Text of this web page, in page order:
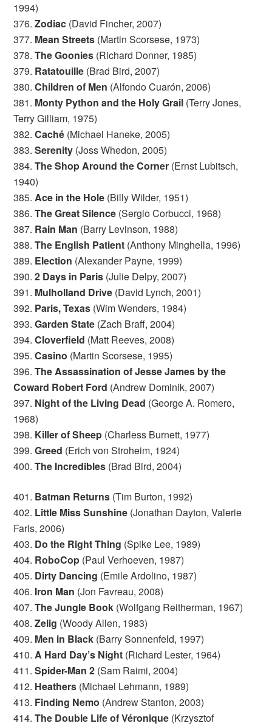
1994)
376.Zodiac (David Fincher, 2007)
377. Mean Streets (Martin Scorsese, 1973)
378.The Goonies (Richard Donner, 1985)
379. Ratatouille (Brad Bird, 2007)
380.Children of Men (Alfondo Cuarón, 2006)
381. Monty Python and the Holy Grail (Terry Jones,
Terry Gilliam, 1975)
382.Caché (Michael Haneke, 2005)
383.Serenity (Joss Whedon, 2005)
384.The Shop Around the Corner (Ernst Lubitsch,
1940)
385.Ace in the Hole (Billy Wilder, 1951)
386.The Great Silence (Sergio Corbucci, 1968)
387. Rain Man (Barry Levinson, 1988)
388.The English Patient (Anthony Minghella, 1996)
389. Election (Alexander Payne, 1999)
390.2 Days in Paris (Julie Delpy, 2007)
391. Mulholland Drive (David Lynch, 2001)
392. Paris, Texas (Wim Wenders, 1984)
393.Garden State (Zach Braff, 2004)
394.Cloverfield (Matt Reeves, 2008)
395.Casino (Martin Scorsese, 1995)
396.The Assassination of Jesse James by the
Coward Robert Ford (Andrew Dominik, 2007)
397. Night of the Living Dead (George A. Romero,
1968)
398. Killer of Sheep (Charless Burnett, 1977)
399.Greed (Erich von Stroheim, 1924)
400.The Incredibles (Brad Bird, 2004)
401. Batman Returns (Tim Burton, 1992)
402. Little Miss Sunshine (Jonathan Dayton, Valerie
Faris, 2006)
403. Do the Right Thing (Spike Lee, 1989)
404. RoboCop (Paul Verhoeven, 1987)
405. Dirty Dancing (Emile Ardolino, 1987)
406. Iron Man (Jon Favreau, 2008)
407.The Jungle Book (Wolfgang Reitherman, 1967)
408.Zelig (Woody Allen, 1983)
409. Men in Black (Barry Sonnenfeld, 1997)
410.A Hard Day’s Night (Richard Lester, 1964)
411.Spider-Man 2 (Sam Raimi, 2004)
412. Heathers (Michael Lehmann, 1989)
413. Finding Nemo (Andrew Stanton, 2003)
414.The Double Life of Véronique (Krzysztof